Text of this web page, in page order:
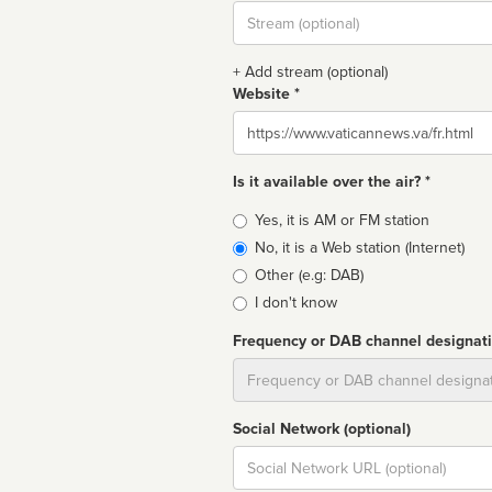
Stream
url
+ Add stream (optional)
Website *
Website
Is it available over the air? *
Broadcast
type
Yes, it is AM or FM station
No, it is a Web station (Internet)
Other (e.g: DAB)
I don't know
Frequency or DAB channel
Social Network (optional)
Social
url